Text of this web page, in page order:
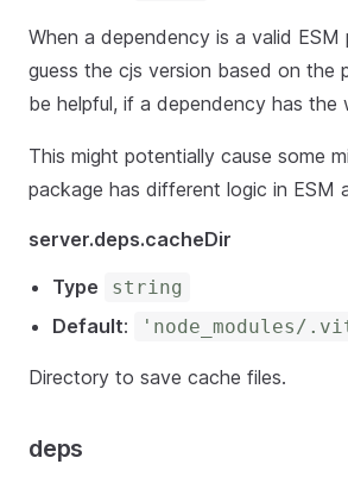
When a dependency is a valid
guess the cjs version based on the
be helpful, if a dependency has the
This might potentially cause some
package has different logic in ESM
server.deps.cacheDir
Type
string
Default: 'node_modules/
Directory to save cache files.
deps